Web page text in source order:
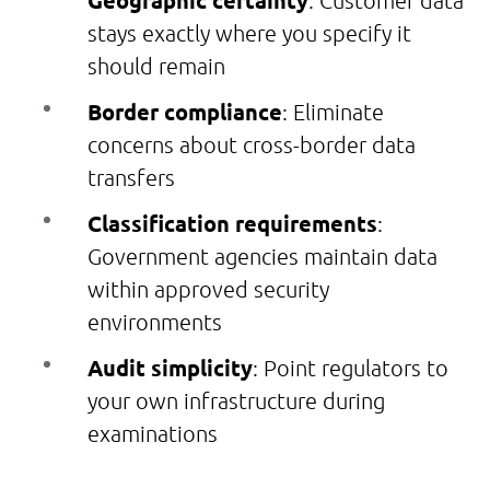
stays exactly where you specify it
should remain
Border compliance: Eliminate
concerns about cross-border data
transfers
Classification requirements:
Government agencies maintain data
within approved security
environments
Audit simplicity: Point regulators to
your own infrastructure during
examinations